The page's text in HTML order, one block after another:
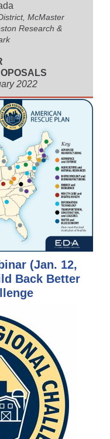
McMaster
Research &
2022
(Jan. 12,
Back Better